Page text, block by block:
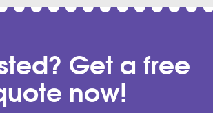
Get a free
now!